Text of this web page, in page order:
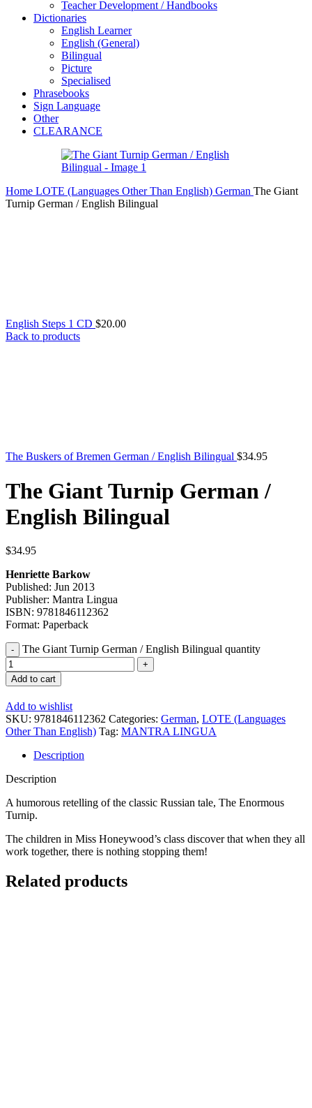
Teacher Development / Handbooks
Dictionaries
English Learner
English (General)
Bilingual
Picture
Specialised
Phrasebooks
Sign Language
Other
CLEARANCE
Home LOTE (Languages Other Than English) German The Giant
Turnip German / English Bilingual
English Steps 1 CD $20.00
Back to products
The Buskers of Bremen German / English Bilingual $34.95
The Giant Turnip German /
English Bilingual
$34.95
Henriette Barkow
Published: Jun 2013
Publisher: Mantra Lingua
ISBN: 9781846112362
Format: Paperback
The Giant Turnip German / English Bilingual quantity
Add to cart
Add to wishlist
SKU: 9781846112362 Categories: German, LOTE (Languages
Other Than English) Tag: MANTRA LINGUA
Description
Description
A humorous retelling of the classic Russian tale, The Enormous
Turnip.
The children in Miss Honeywood’s class discover that when they all
work together, there is nothing stopping them!
Related products